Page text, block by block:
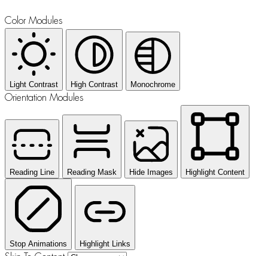
Color Modules
Light Contrast High Contrast Monochrome
Orientation Modules
Reading Line Reading Mask Hide Images Highlight Content
Stop Animations Highlight Links